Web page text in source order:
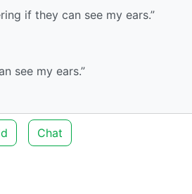
if they can see my ears.”
see my ears.”
Chat